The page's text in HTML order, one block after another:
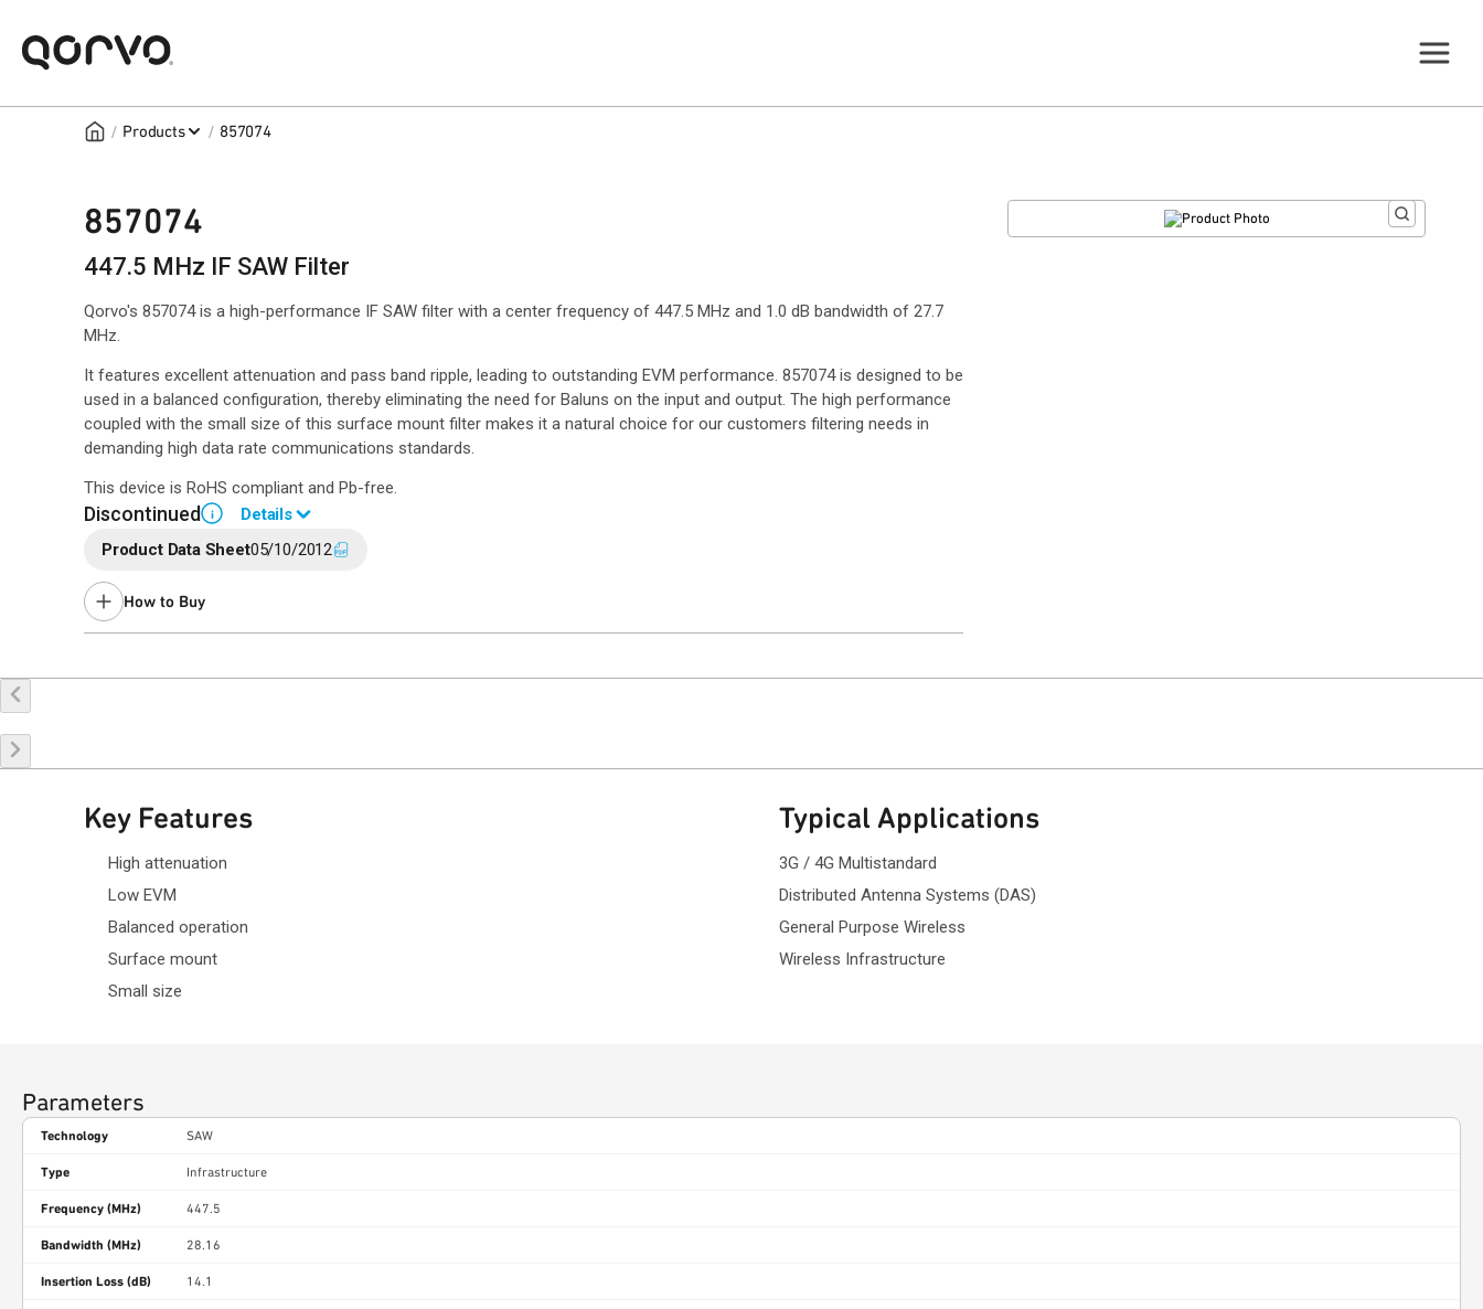
/ Products / 857074
857074
447.5 MHz IF SAW Filter
Qorvo's 857074 is a high-performance IF SAW filter with a center frequency of 447.5 MHz and 1.0 dB bandwidth of 27.7
MHz.
It features excellent attenuation and pass band ripple, leading to outstanding EVM performance. 857074 is designed to be
used in a balanced configuration, thereby eliminating the need for Baluns on the input and output. The high performance
coupled with the small size of this surface mount filter makes it a natural choice for our customers filtering needs in
demanding high data rate communications standards.
This device is RoHS compliant and Pb-free.
Discontinued i Details
End of Life announced November 15, 2017 (PCN
Last Time Buy Nov 17, 2017.
Contact your local
Product Data Sheet05/10/2012
How to Buy
Key Features
High attenuation
Low EVM
Balanced operation
Surface mount
Small size
Typical Applications
3G / 4G Multistandard
Distributed Antenna Systems (DAS)
General Purpose Wireless
Wireless Infrastructure
Parameters
Technology SAW
Type Infrastructure
Frequency (MHz) 447.5
Bandwidth (MHz) 28.16
Insertion Loss (dB) 14.1